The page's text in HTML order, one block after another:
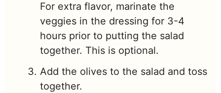
For extra flavor, marinate the
veggies in the dressing for 3-4
hours prior to putting the salad
together. This is optional.
Add the olives to the salad and toss
together.